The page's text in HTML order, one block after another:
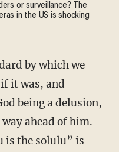
or surveillance? The
in the US is shocking
it was, and
being a delusion,
ahead of him.
is the solulu” is